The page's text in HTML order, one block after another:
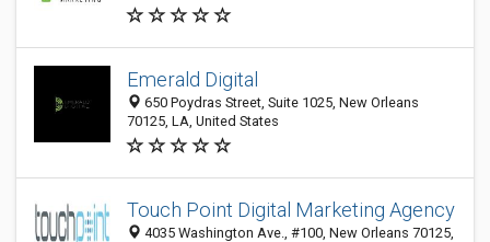
Emerald Digital
650 Poydras Street, Suite 1025, New Orleans
70125, LA, United States
Touch Point Digital Marketing Agency
4035 Washington Ave., #100, New Orleans 70125,